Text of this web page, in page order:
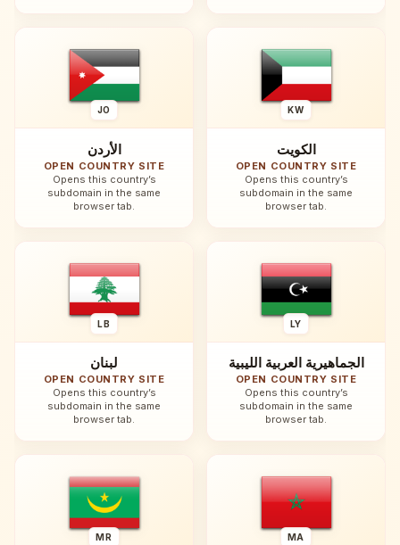
JO
الأردن
OPEN COUNTRY SITE
Opens this country’s
subdomain in the same
browser tab.
KW
الكويت
OPEN COUNTRY SITE
Opens this country’s
subdomain in the same
browser tab.
LB
لبنان
OPEN COUNTRY SITE
Opens this country’s
subdomain in the same
browser tab.
LY
الجماهيرية العربية الليبية
OPEN COUNTRY SITE
Opens this country’s
subdomain in the same
browser tab.
MR MA